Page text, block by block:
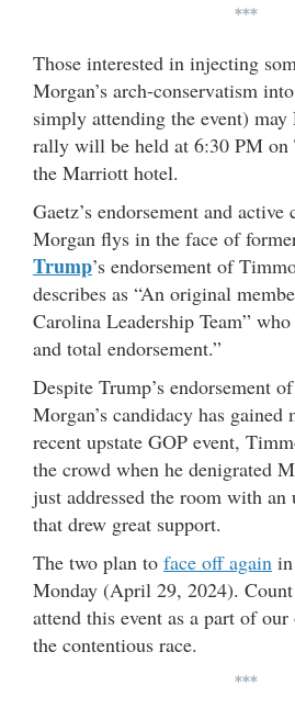
***
Those interested in injecting
Morgan’s arch-conservatism
simply attending the event) may
rally will be held at 6:30 PM on
the Marriott hotel.
Gaetz’s endorsement and
Morgan flys in the face of
Trump’s endorsement of
describes as “An original
Carolina Leadership Team”
and total endorsement.”
Despite Trump’s endorsement
Morgan’s candidacy has
recent upstate GOP event,
the crowd when he denigrated
just addressed the room with
that drew great support.
The two plan to face off again
Monday (April 29, 2024).
attend this event as a part of
the contentious race.
***